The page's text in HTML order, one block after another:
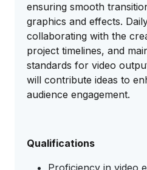
ensuring smooth
graphics and effects.
collaborating with the
project timelines, and
standards for video
will contribute ideas to
audience engagement.
Qualifications
Proficiency in video